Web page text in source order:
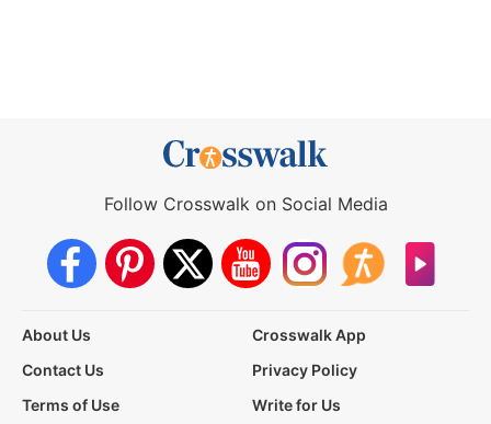
Follow Crosswalk on Social Media
About Us
Crosswalk App
Contact Us
Privacy Policy
Terms of Use
Write for Us